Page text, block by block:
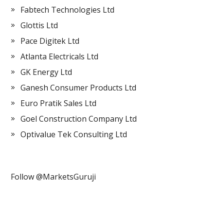
Fabtech Technologies Ltd
Glottis Ltd
Pace Digitek Ltd
Atlanta Electricals Ltd
GK Energy Ltd
Ganesh Consumer Products Ltd
Euro Pratik Sales Ltd
Goel Construction Company Ltd
Optivalue Tek Consulting Ltd
Follow @MarketsGuruji